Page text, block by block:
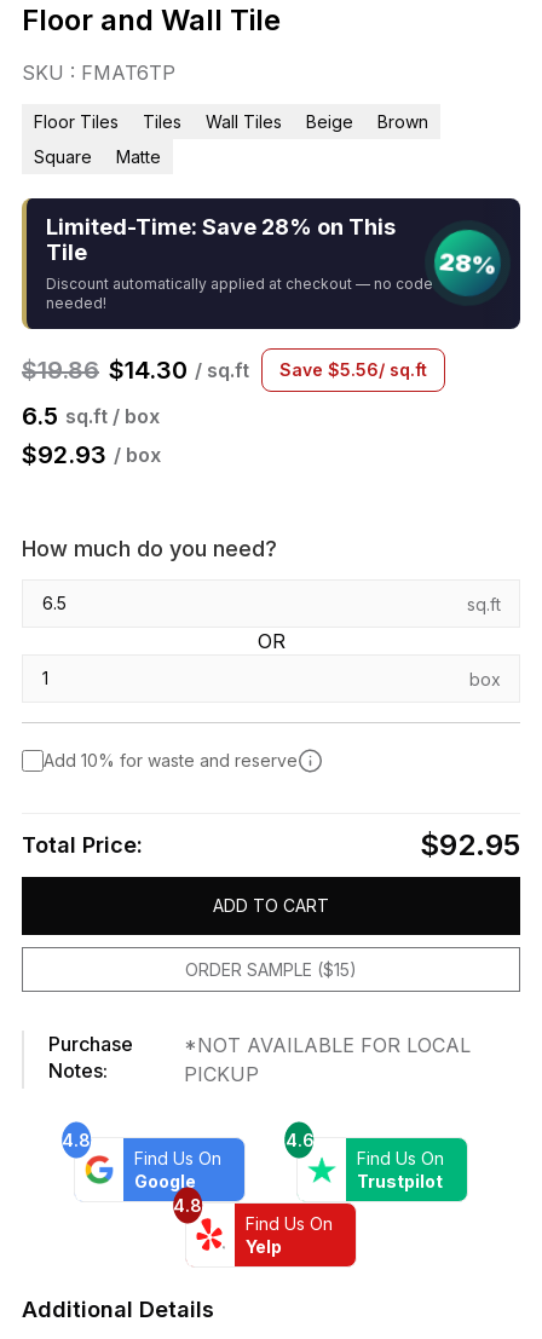
Floor and Wall Tile
SKU : FMAT6TP
Floor Tiles Tiles Wall Tiles Beige
Brown
Square
Matte
Limited-Time: Save 28% on This
Tile
Discount automatically applied at checkout — no code
needed!
28%
$19.86 $14.30 / sq.ft Save $5.56/ sq.ft
6.5 sq.ft / box
$92.93 / box
How much do you need?
sq.ft
OR
box
Add 10% for waste and reserve
Total Price: $92.95
ADD TO CART
ORDER SAMPLE ($15)
Purchase
Notes:
*NOT AVAILABLE FOR LOCAL
PICKUP
4.8
Find Us On
Google
4.6
Find Us On
Trustpilot
4.8
Find Us On
Yelp
Additional Details